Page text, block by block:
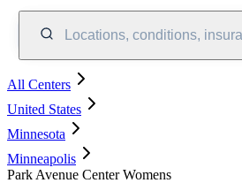
Locations, conditions,
All Centers
United States
Minnesota
Minneapolis
Park Avenue Center Womens